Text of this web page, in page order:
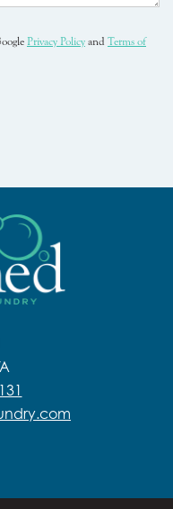
Privacy Policy and Terms of